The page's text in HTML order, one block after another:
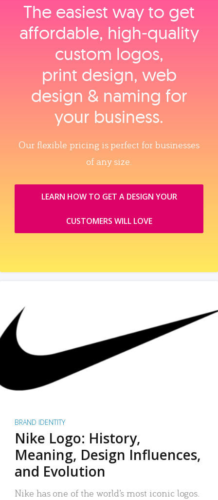
The easiest way to get
affordable, high‑quality
custom logos,
print design, web
design & naming for
your business.
Our flexible pricing is perfect for businesses
of any size.
LEARN HOW TO GET A DESIGN YOUR
CUSTOMERS WILL LOVE
BRAND IDENTITY
Nike Logo: History,
Meaning, Design Influences,
and Evolution
Nike has one of the world’s most iconic logos.